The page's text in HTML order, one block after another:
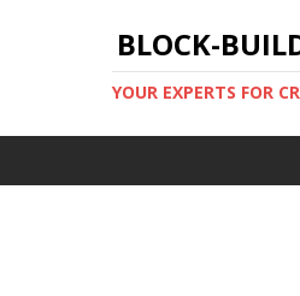
BLOCK-
YOUR EXPERTS FOR